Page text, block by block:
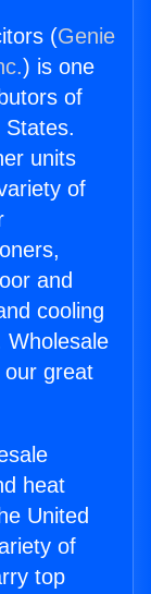
(Genie
) is one
of
States.
units
of
and
cooling
Wholesale
our great
heat
United
of
top